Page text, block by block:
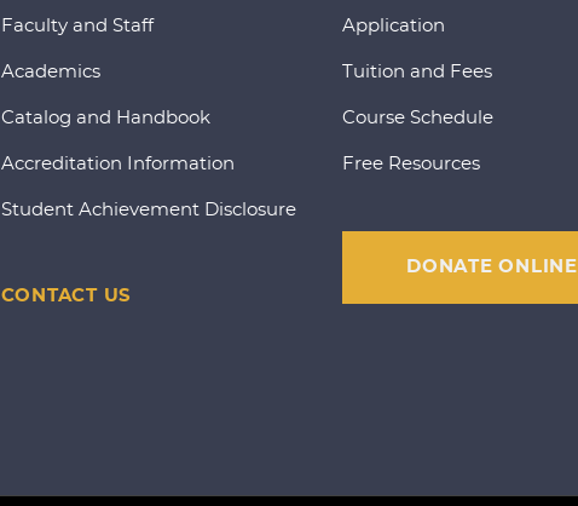
Faculty and Staff
Academics
Catalog and Handbook
Accreditation Information
Student Achievement Disclosure
CONTACT US
Application
Tuition and Fees
Course Schedule
Free Resources
DONATE ONLINE